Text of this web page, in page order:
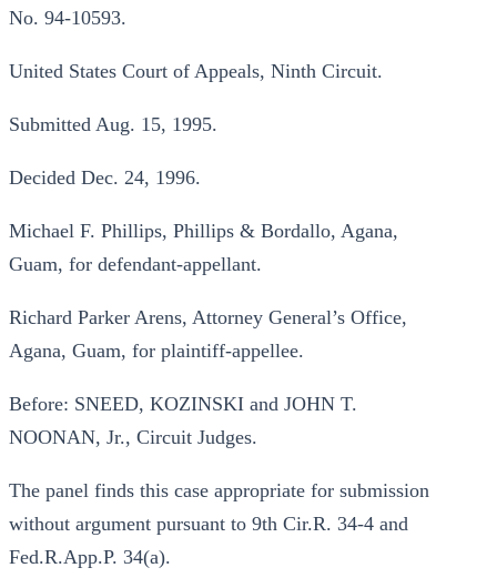
No. 94-10593.
United States Court of Appeals, Ninth Circuit.
Submitted Aug. 15, 1995.
Decided Dec. 24, 1996.
Michael F. Phillips, Phillips & Bordallo, Agana,
Guam, for defendant-appellant.
Richard Parker Arens, Attorney General’s Office,
Agana, Guam, for plaintiff-appellee.
Before: SNEED, KOZINSKI and JOHN T.
NOONAN, Jr., Circuit Judges.
The panel finds this case appropriate for submission
without argument pursuant to 9th Cir.R. 34-4 and
Fed.R.App.P. 34(a).